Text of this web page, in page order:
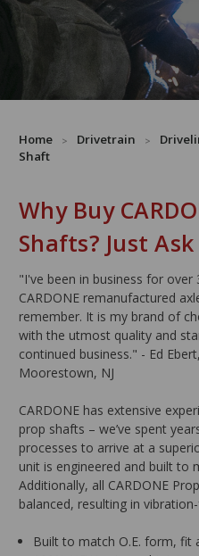
Home Drivetrain
Shaft
Why Buy
Shafts? Just
"I've been in business for over
CARDONE remanufactured
remember. It is my brand of
with the utmost quality and
continued business." - Ed
Moorestown, NJ
CARDONE has extensive
prop shafts – we’ve spent
processes to arrive at a
unit is engineered and built to
Additionally, all CARDONE
balanced, resulting in
Built to match O.E. form, fit